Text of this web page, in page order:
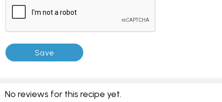
No reviews for this recipe yet.